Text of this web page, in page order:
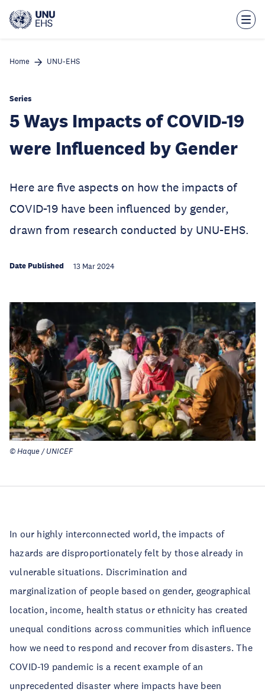
main
Home UNU-EHS
Series
5 Ways Impacts of COVID-19
were Influenced by Gender
Here are five aspects on how the impacts of
COVID-19 have been influenced by gender,
drawn from research conducted by UNU-EHS.
Date Published 13 Mar 2024
© Haque / UNICEF
In our highly interconnected world, the impacts of
hazards are disproportionately felt by those already in
vulnerable situations. Discrimination and
marginalization of people based on gender, geographical
location, income, health status or ethnicity has created
unequal conditions across communities which influence
how we need to respond and recover from disasters. The
COVID-19 pandemic is a recent example of an
unprecedented disaster where impacts have been